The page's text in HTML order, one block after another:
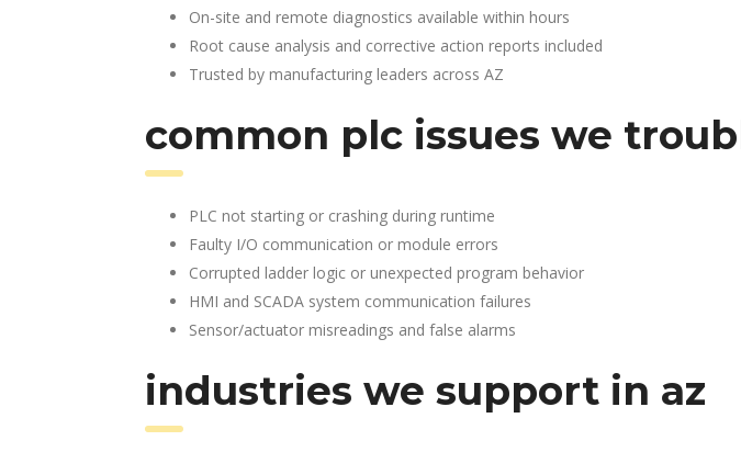
On-site and remote diagnostics available within hours
Root cause analysis and corrective action reports included
Trusted by manufacturing leaders across AZ
common plc issues we
PLC not starting or crashing during runtime
Faulty I/O communication or module errors
Corrupted ladder logic or unexpected program behavior
HMI and SCADA system communication failures
Sensor/actuator misreadings and false alarms
industries we support in az